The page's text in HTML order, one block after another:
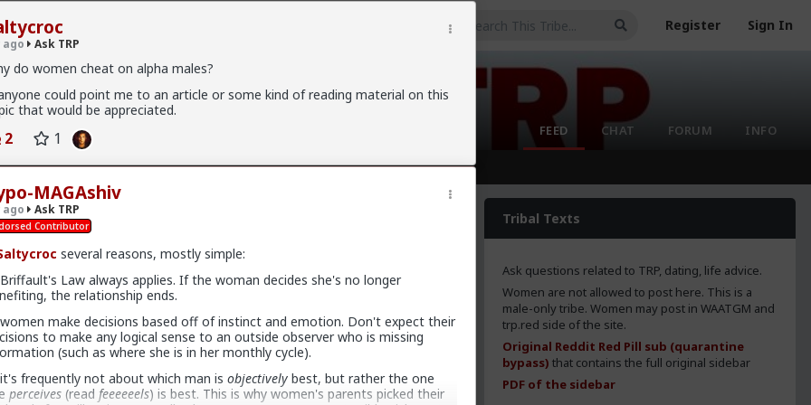
Register Sign In
members
FEED CHAT FORUM INFO
ago Ask TRP
do women cheat on alpha males?
could point me to an article or some kind of reading material on this
that would be appreciated.
2 1
MAGAshiv
ago Ask TRP
Contributor
several reasons, mostly simple:
Law always applies. If the woman decides she's no longer
the relationship ends.
make decisions based off of instinct and emotion. Don't expect their
to make any logical sense to an outside observer who is missing
(such as where she is in her monthly cycle).
frequently not about which man is objectivelybest, but rather the one
perceives(read feeeeeels) is best. This is why women's parents picked their
forums.red/i/asktrp
+ 6
Tribal Texts
Ask questions related to TRP, dating, life advice.
Women are not allowed to post here. This is a
male-only tribe. Women may post in WAATGM and
trp.red side of the site.
Original Reddit Red Pill sub (quarantine
bypass) that contains the full original sidebar
PDF of the sidebar